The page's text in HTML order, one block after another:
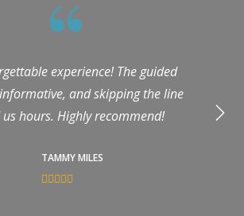
experience! The guided
and skipping the line
us hours. Highly recommend!
TAMMY MILES